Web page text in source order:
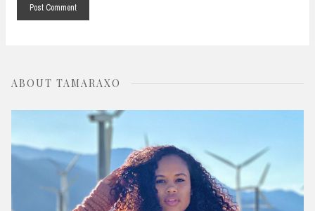
ABOUT TAMARAXO